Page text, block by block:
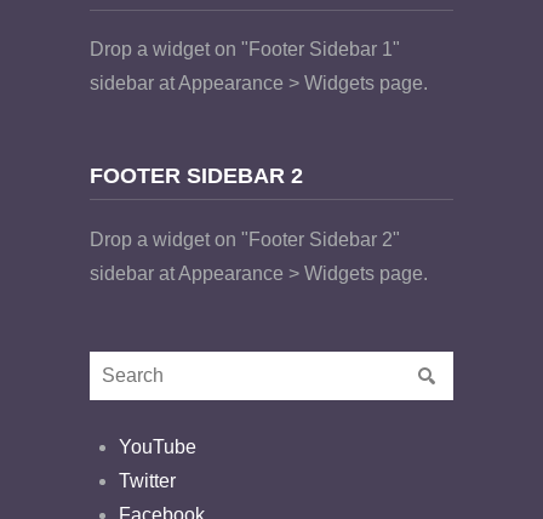
Drop a widget on "Footer Sidebar 1"
sidebar at Appearance > Widgets page.
FOOTER SIDEBAR 2
Drop a widget on "Footer Sidebar 2"
sidebar at Appearance > Widgets page.
YouTube
Twitter
Facebook